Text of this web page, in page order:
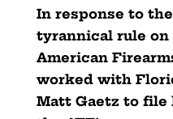
In response to
tyrannical rule
American
worked with
Matt Gaetz to file